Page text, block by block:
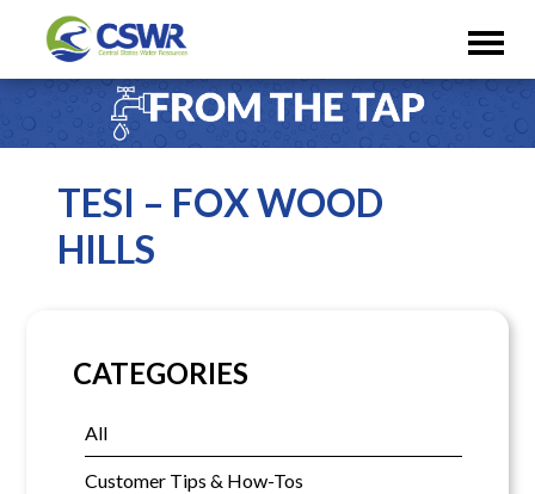
TESI – FOX WOOD
HILLS
CATEGORIES
All
Customer Tips & How-Tos